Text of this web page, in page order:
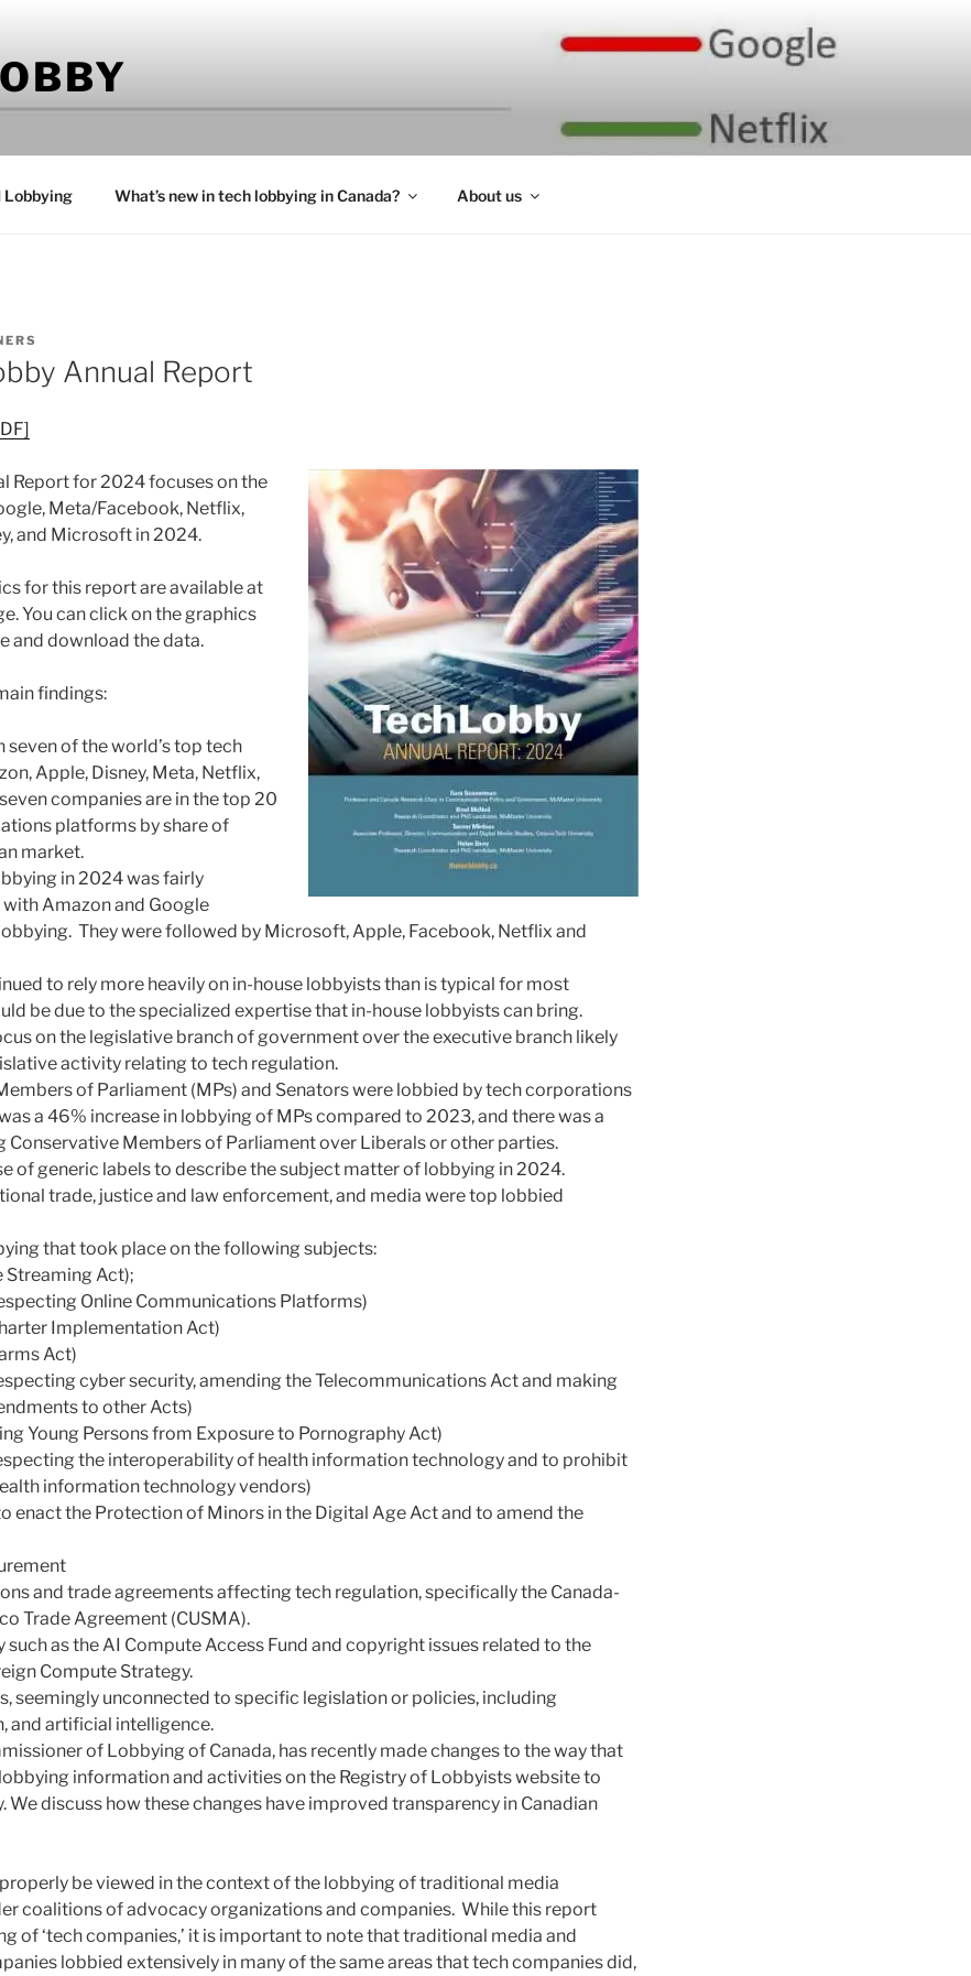
Lobbying What’s new in tech lobbying in Canada? About us
Annual Report
Report for 2024 focuses on the
Meta/Facebook, Netflix,
and Microsoft in 2024.
for this report are available at
You can click on the graphics
and download the data.
findings:
of the world’s top tech
Apple, Disney, Meta, Netflix,
companies are in the top 20
platforms by share of
market.
in 2024 was fairly
Amazon and Google
They were followed by Microsoft, Apple, Facebook, Netflix and
to rely more heavily on in-house lobbyists than is typical for most
be due to the specialized expertise that in-house lobbyists can bring.
on the legislative branch of government over the executive branch likely
activity relating to tech regulation.
of Parliament (MPs) and Senators were lobbied by tech corporations
a 46% increase in lobbying of MPs compared to 2023, and there was a
Members of Parliament over Liberals or other parties.
of generic labels to describe the subject matter of lobbying in 2024.
trade, justice and law enforcement, and media were top lobbied
that took place on the following subjects:
Streaming Act);
Online Communications Platforms)
Implementation Act)
Act)
cyber security, amending the Telecommunications Act and making
to other Acts)
Young Persons from Exposure to Pornography Act)
the interoperability of health information technology and to prohibit
information technology vendors)
enact the Protection of Minors in the Digital Age Act and to amend the
and trade agreements affecting tech regulation, specifically the Canada-
Trade Agreement (CUSMA).
such as the AI Compute Access Fund and copyright issues related to the
Compute Strategy.
seemingly unconnected to specific legislation or policies, including
and artificial intelligence.
of Lobbying of Canada, has recently made changes to the way that
information and activities on the Registry of Lobbyists website to
We discuss how these changes have improved transparency in Canadian
be viewed in the context of the lobbying of traditional media
coalitions of advocacy organizations and companies. While this report
of ‘tech companies,’ it is important to note that traditional media and
lobbied extensively in many of the same areas that tech companies did,